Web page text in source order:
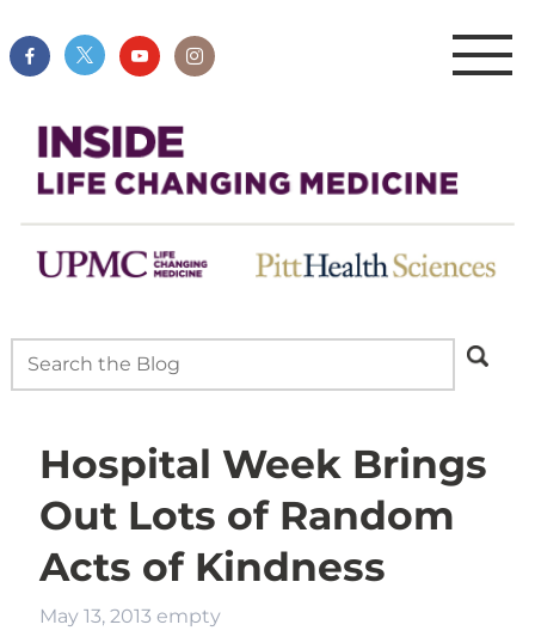
Hospital Week Brings
Out Lots of Random
Acts of Kindness
May 13, 2013 empty